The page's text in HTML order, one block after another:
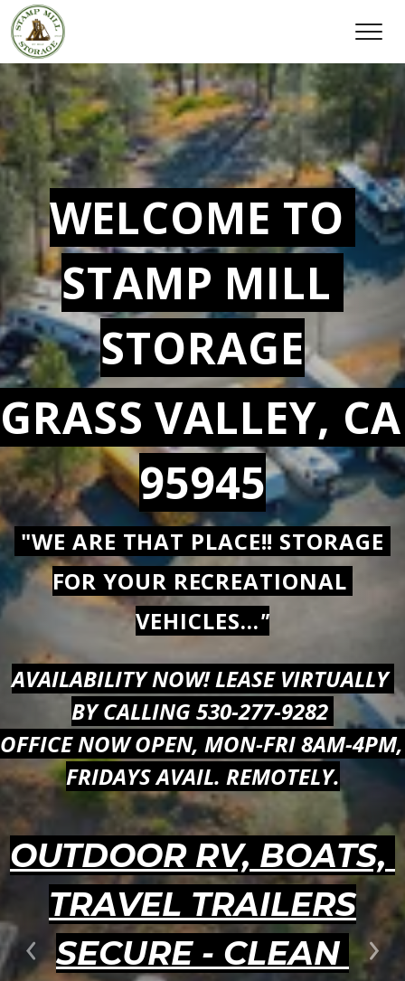
Previous
WELCOME TO
STAMP MILL
STORAGE
GRASS VALLEY, CA
95945
FOR YOUR RECREATIONAL
VEHICLES..."
AVAILABILITY NOW! LEASE VIRTUALLY
BY CALLING 530-277-9282
OFFICE NOW OPEN, MON-FRI 8AM-4PM,
FRIDAYS AVAIL. REMOTELY.
OUTDOOR RV, BOATS,
TRAVEL TRAILERS
SECURE - CLEAN